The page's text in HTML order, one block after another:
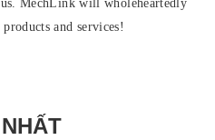
MechLink will wholeheartedly
and services!